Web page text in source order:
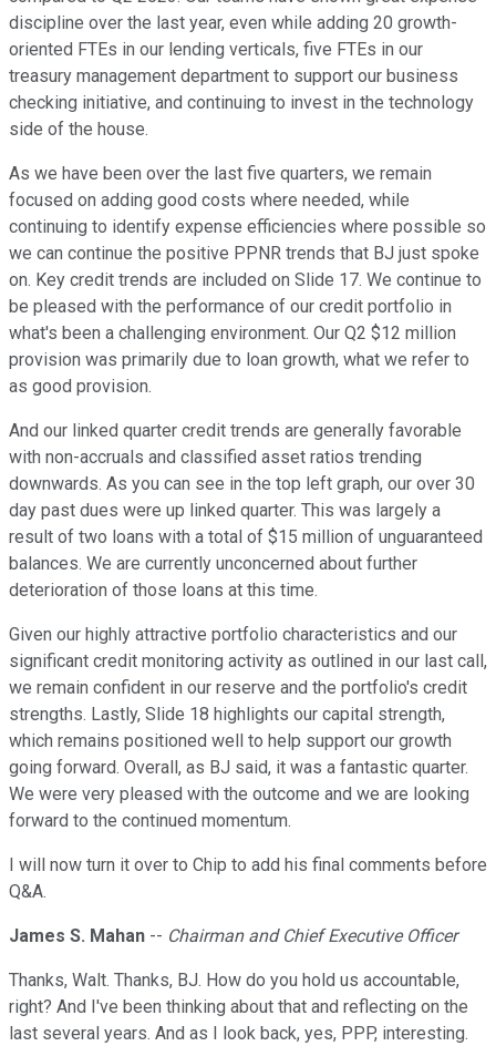
discipline over the last year, even while adding 20 growth-
oriented FTEs in our lending verticals, five FTEs in our
treasury management department to support our business
checking initiative, and continuing to invest in the technology
side of the house.
As we have been over the last five quarters, we remain
focused on adding good costs where needed, while
continuing to identify expense efficiencies where possible so
we can continue the positive PPNR trends that BJ just spoke
on. Key credit trends are included on Slide 17. We continue to
be pleased with the performance of our credit portfolio in
what's been a challenging environment. Our Q2 $12 million
provision was primarily due to loan growth, what we refer to
as good provision.
And our linked quarter credit trends are generally favorable
with non-accruals and classified asset ratios trending
downwards. As you can see in the top left graph, our over 30
day past dues were up linked quarter. This was largely a
result of two loans with a total of $15 million of unguaranteed
balances. We are currently unconcerned about further
deterioration of those loans at this time.
Given our highly attractive portfolio characteristics and our
significant credit monitoring activity as outlined in our last call,
we remain confident in our reserve and the portfolio's credit
strengths. Lastly, Slide 18 highlights our capital strength,
which remains positioned well to help support our growth
going forward. Overall, as BJ said, it was a fantastic quarter.
We were very pleased with the outcome and we are looking
forward to the continued momentum.
I will now turn it over to Chip to add his final comments before
Q&A.
James S. Mahan -- Chairman and Chief Executive Officer
Thanks, Walt. Thanks, BJ. How do you hold us accountable,
right? And I've been thinking about that and reflecting on the
last several years. And as I look back, yes, PPP, interesting.